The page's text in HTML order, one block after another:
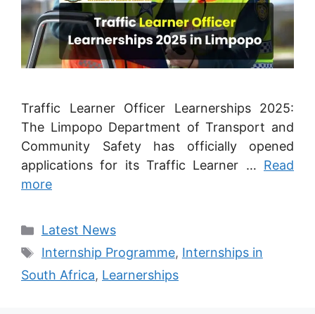
Traffic Learner Officer Learnerships 2025:
The Limpopo Department of Transport and
Community Safety has officially opened
applications for its Traffic Learner … Read
more
Categories
Latest News
Tags
Internship Programme, Internships in
South Africa, Learnerships